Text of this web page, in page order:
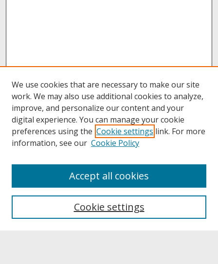
About UNCOpen
Archives & Special Collections
We use cookies that are necessary to make our site
work. We may also use additional cookies to analyze,
improve, and personalize our content and your
digital experience. You can manage your cookie
preferences using the Cookie settings link. For more
information, see our Cookie Policy
Cookie settings
Accept all cookies